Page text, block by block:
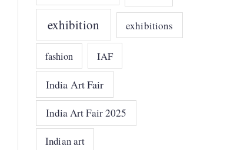
exhibition exhibitions
fashion IAF
India Art Fair
India Art Fair 2025
Indian art